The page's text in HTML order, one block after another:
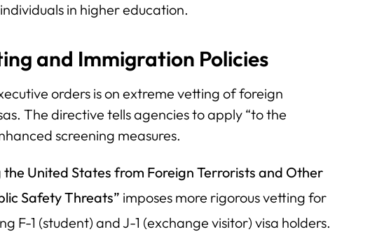
in higher education.
and Immigration Policies
orders is on extreme vetting of foreign
The directive tells agencies to apply “to the
screening measures.
the United States from Foreign Terrorists and Other
Safety Threats” imposes more rigorous vetting for
F-1 (student) and J-1 (exchange visitor) visa holders.